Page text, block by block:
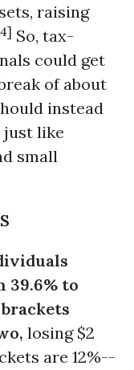
raising
So, tax-
could get
of about
instead
just like
small
39.6% to
losing $2
are 12%--